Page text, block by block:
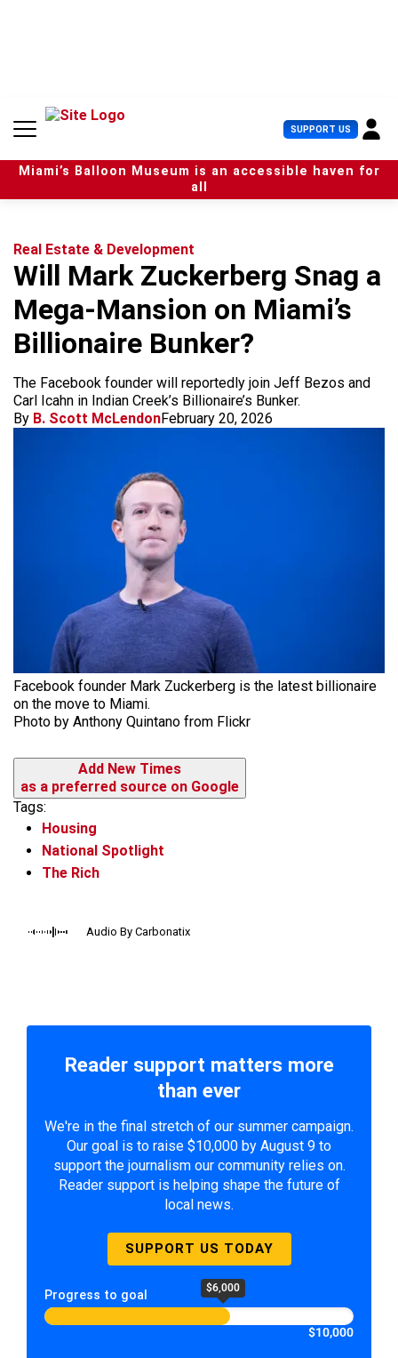
n
SUPPORT US U
s
e
r
Miami’s Balloon Museum is an accessible haven for
all
Real Estate & Development
Will Mark Zuckerberg Snag a
Mega-Mansion on Miami’s
Billionaire Bunker?
The Facebook founder will reportedly join Jeff Bezos and
Carl Icahn in Indian Creek’s Billionaire’s Bunker.
By B. Scott McLendonFebruary 20, 2026
Facebook founder Mark Zuckerberg is the latest billionaire
on the move to Miami.
Photo by Anthony Quintano from Flickr
Add New Times
as a preferred source on Google
Tags:
Housing
National Spotlight
The Rich
Audio By Carbonatix
Reader support matters more
than ever
We're in the final stretch of our summer campaign.
Our goal is to raise $10,000 by August 9 to
support the journalism our community relies on.
Reader support is helping shape the future of
local news.
SUPPORT US TODAY
Progress to goal $6,000
$10,000